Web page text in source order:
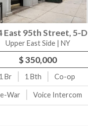
East 95th Street, 5-D
Upper East Side | NY
$ 350,000
1 Br 1 Bth Co-op
War Voice Intercom